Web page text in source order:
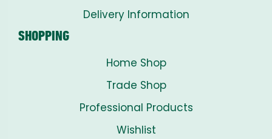
Delivery Information
SHOPPING
Home Shop
Trade Shop
Professional Products
Wishlist